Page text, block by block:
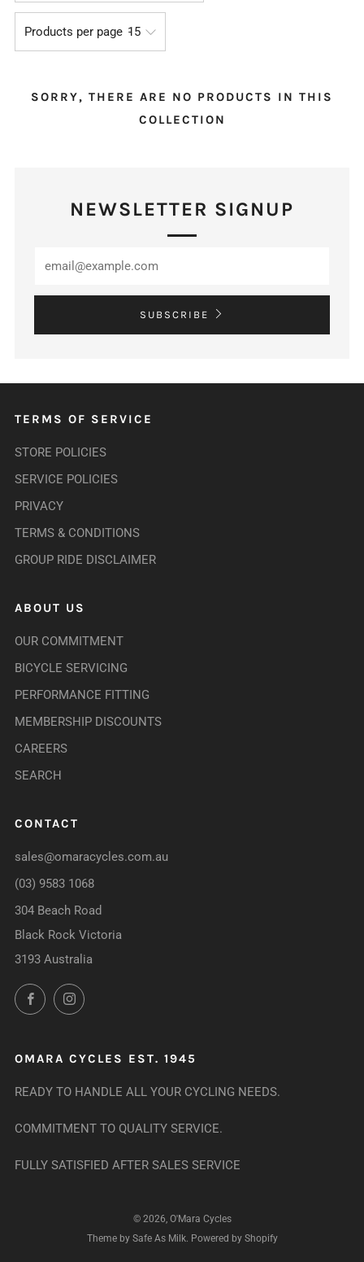
Products per page
SORRY, THERE ARE NO PRODUCTS IN THIS
COLLECTION
NEWSLETTER SIGNUP
SUBSCRIBE
TERMS OF SERVICE
STORE POLICIES
SERVICE POLICIES
PRIVACY
TERMS & CONDITIONS
GROUP RIDE DISCLAIMER
ABOUT US
OUR COMMITMENT
BICYCLE SERVICING
PERFORMANCE FITTING
MEMBERSHIP DISCOUNTS
CAREERS
SEARCH
CONTACT
sales@omaracycles.com.au
(03) 9583 1068
304 Beach Road
Black Rock Victoria
3193 Australia
FacebookInstagram
OMARA CYCLES EST. 1945
READY TO HANDLE ALL YOUR CYCLING NEEDS.
COMMITMENT TO QUALITY SERVICE.
FULLY SATISFIED AFTER SALES SERVICE
© 2026, O'Mara Cycles
Theme by Safe As Milk. Powered by Shopify